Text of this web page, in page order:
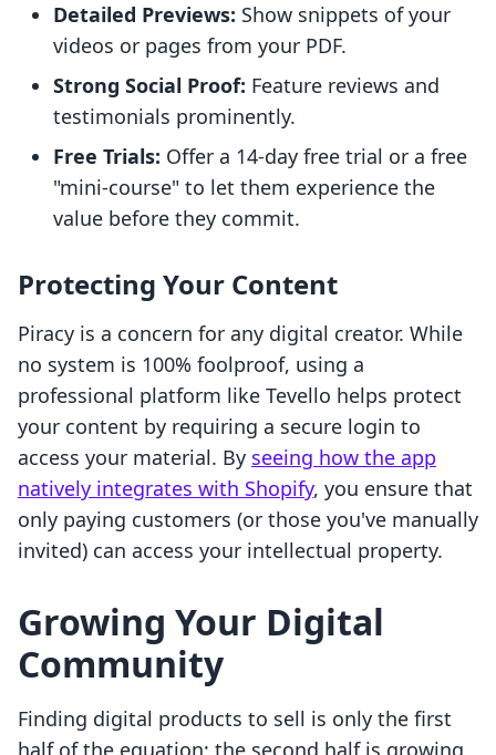
Detailed Previews: Show snippets of your
videos or pages from your PDF.
Strong Social Proof: Feature reviews and
testimonials prominently.
Free Trials: Offer a 14-day free trial or a free
"mini-course" to let them experience the
value before they commit.
Protecting Your Content
Piracy is a concern for any digital creator. While
no system is 100% foolproof, using a
professional platform like Tevello helps protect
your content by requiring a secure login to
access your material. By seeing how the app
natively integrates with Shopify, you ensure that
only paying customers (or those you've manually
invited) can access your intellectual property.
Growing Your Digital
Community
Finding digital products to sell is only the first